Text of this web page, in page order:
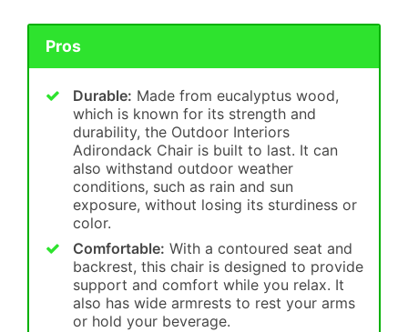
Pros
Durable: Made from eucalyptus wood,
which is known for its strength and
durability, the Outdoor Interiors
Adirondack Chair is built to last. It can
also withstand outdoor weather
conditions, such as rain and sun
exposure, without losing its sturdiness or
color.
Comfortable: With a contoured seat and
backrest, this chair is designed to provide
support and comfort while you relax. It
also has wide armrests to rest your arms
or hold your beverage.